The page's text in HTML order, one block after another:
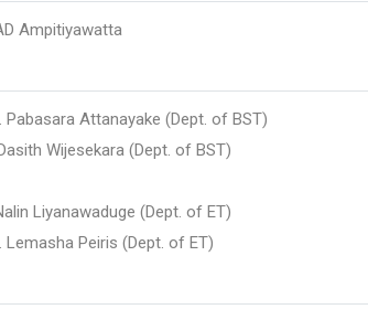
Ampitiyawatta
Pabasara Attanayake (Dept. of BST)
Wijesekara (Dept. of BST)
Liyanawaduge (Dept. of ET)
Lemasha Peiris (Dept. of ET)